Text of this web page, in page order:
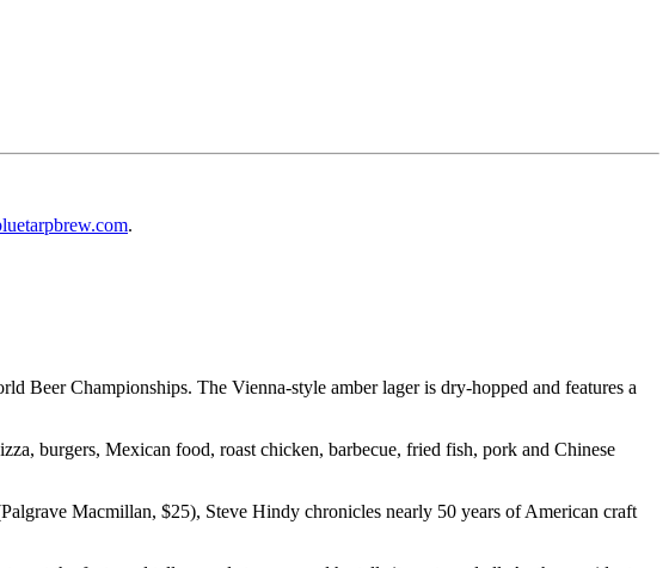
.
Beer Championships. The Vienna-style amber lager is dry-hopped and features a
burgers, Mexican food, roast chicken, barbecue, fried fish, pork and Chinese
Macmillan, $25), Steve Hindy chronicles nearly 50 years of American craft